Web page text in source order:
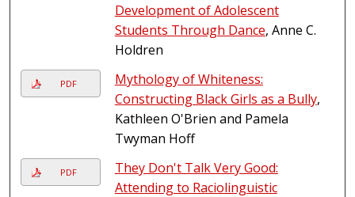
Development of Adolescent
Students Through Dance, Anne C.
Holdren
PDF
Mythology of Whiteness:
Constructing Black Girls as a Bully,
Kathleen O'Brien and Pamela
Twyman Hoff
PDF
They Don't Talk Very Good:
Attending to Raciolinguistic